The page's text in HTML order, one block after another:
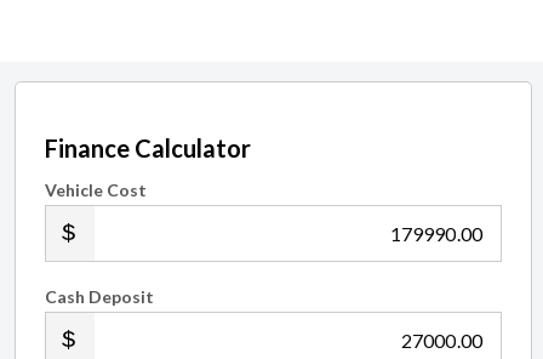
Finance Calculator
Vehicle Cost
.00
Cash Deposit
.00